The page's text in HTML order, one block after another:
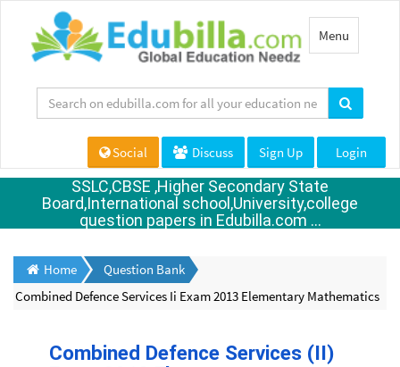
Toggle
navigation
Menu
Social Discuss Sign Up Login
SSLC,CBSE ,Higher Secondary State
Board,International school,University,college
question papers in Edubilla.com ...
Home
Question Bank
Combined Defence Services Ii Exam 2013 Elementary Mathematics
Combined Defence Services (II)